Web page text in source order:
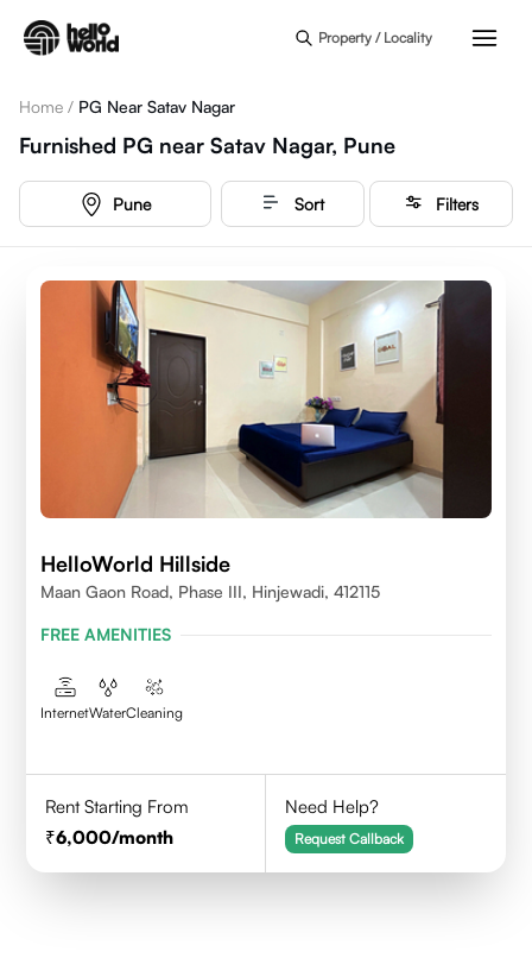
Property / Locality
Home / PG Near Satav Nagar
Furnished PG near Satav Nagar, Pune
Pune Sort Filters
HelloWorld Hillside
Maan Gaon Road, Phase III, Hinjewadi, 412115
FREE AMENITIES
InternetWaterCleaning
Rent Starting From
6,000/month
Need Help?
Request Callback